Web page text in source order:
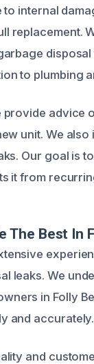
to internal
replacement.
to plumbing
advice
unit. We
Our goal is
it from
The Best In
leaks. We
in Folly
and accurately.
and